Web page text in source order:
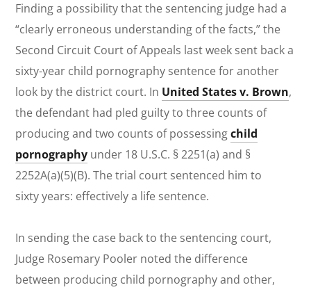
Finding a possibility that the sentencing judge had a
“clearly erroneous understanding of the facts,” the
Second Circuit Court of Appeals last week sent back a
sixty-year child pornography sentence for another
look by the district court. In United States v. Brown,
the defendant had pled guilty to three counts of
producing and two counts of possessingchild
pornography under 18 U.S.C. § 2251(a) and §
2252A(a)(5)(B). The trial court sentenced him to
sixty years: effectively a life sentence.
In sending the case back to the sentencing court,
Judge Rosemary Pooler noted the difference
between producing child pornography and other,